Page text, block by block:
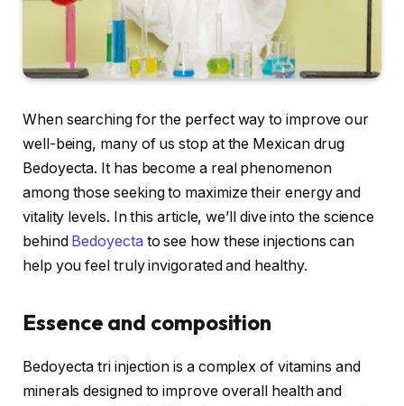
When searching for the perfect way to improve our
well-being, many of us stop at the Mexican drug
Bedoyecta. It has become a real phenomenon
among those seeking to maximize their energy and
vitality levels. In this article, we’ll dive into the science
behind Bedoyecta to see how these injections can
help you feel truly invigorated and healthy.
Essence and composition
Bedoyecta tri injection is a complex of vitamins and
minerals designed to improve overall health and